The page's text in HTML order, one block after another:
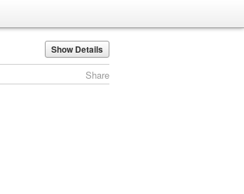
Show Details
Share